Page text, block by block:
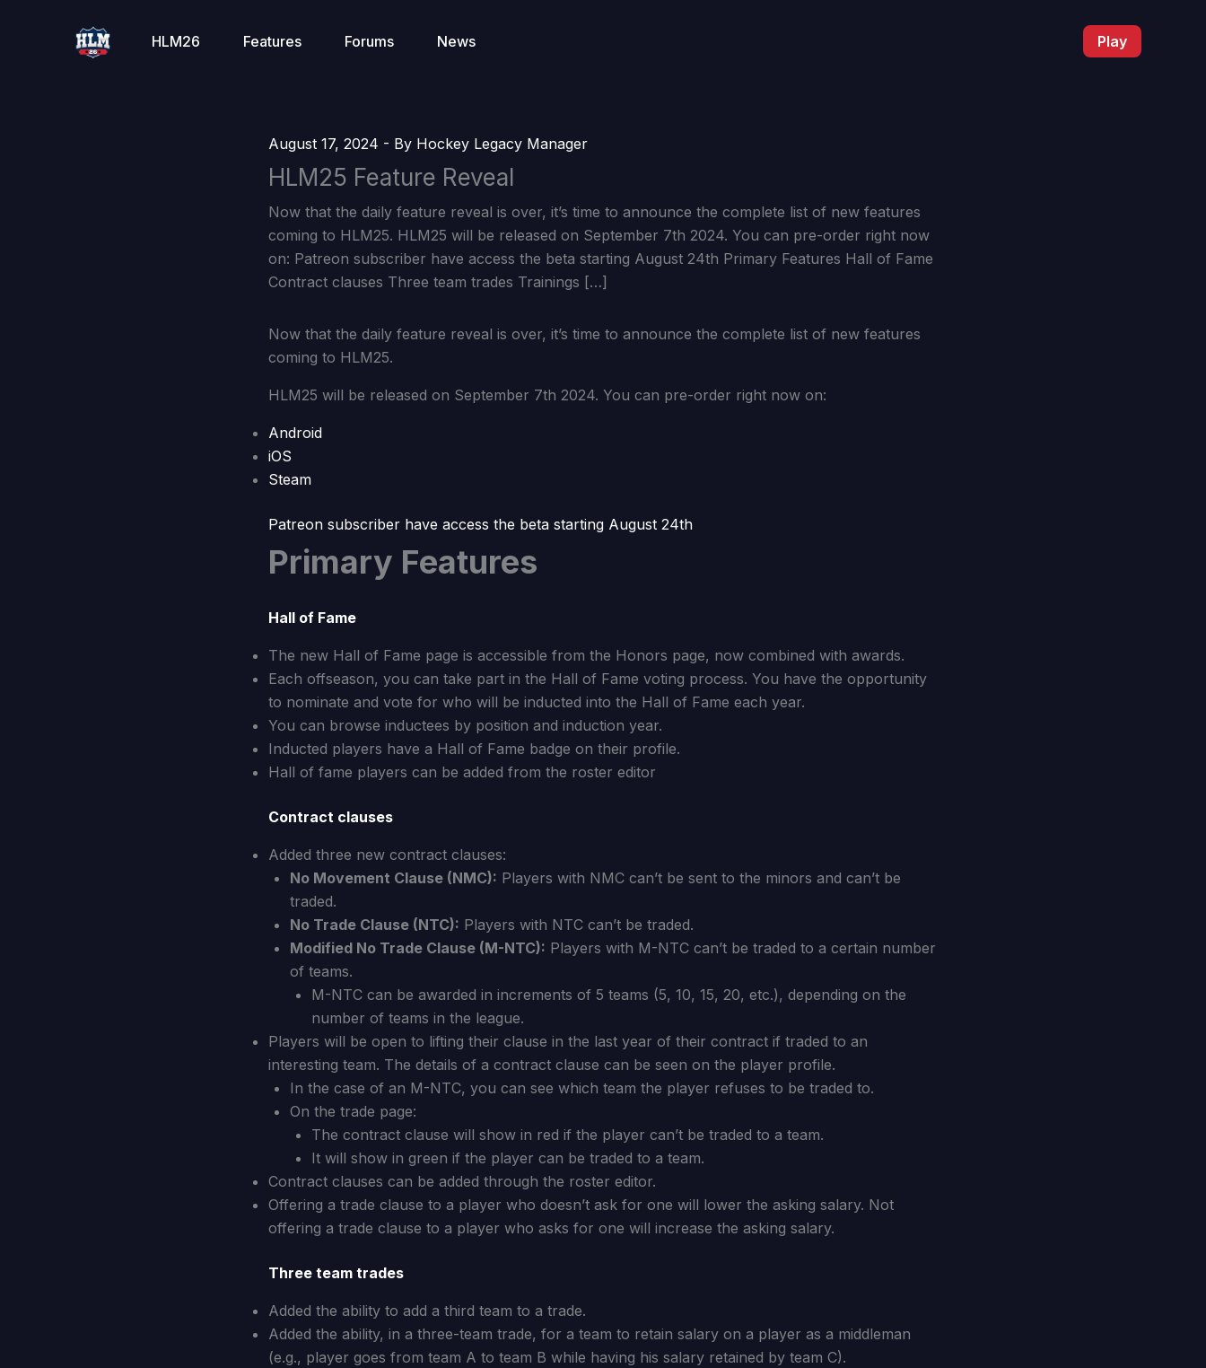
HLM26 Features Forums News Play
August 17, 2024 - By Hockey Legacy Manager
HLM25 Feature Reveal
Now that the daily feature reveal is over, it’s time to announce the complete list of new features
coming to HLM25. HLM25 will be released on September 7th 2024. You can pre-order right now
on: Patreon subscriber have access the beta starting August 24th Primary Features Hall of Fame
Contract clauses Three team trades Trainings […]
Now that the daily feature reveal is over, it’s time to announce the complete list of new features
coming to HLM25.
HLM25 will be released on September 7th 2024. You can pre-order right now on:
Android
iOS
Steam
Patreon subscriber have access the beta starting August 24th
Primary Features
Hall of Fame
The new Hall of Fame page is accessible from the Honors page, now combined with awards.
Each offseason, you can take part in the Hall of Fame voting process. You have the opportunity
to nominate and vote for who will be inducted into the Hall of Fame each year.
You can browse inductees by position and induction year.
Inducted players have a Hall of Fame badge on their profile.
Hall of fame players can be added from the roster editor
Contract clauses
Added three new contract clauses:
No Movement Clause (NMC): Players with NMC can’t be sent to the minors and can’t be
traded.
No Trade Clause (NTC): Players with NTC can’t be traded.
Modified No Trade Clause (M-NTC): Players with M-NTC can’t be traded to a certain number
of teams.
M-NTC can be awarded in increments of 5 teams (5, 10, 15, 20, etc.), depending on the
number of teams in the league.
Players will be open to lifting their clause in the last year of their contract if traded to an
interesting team. The details of a contract clause can be seen on the player profile.
In the case of an M-NTC, you can see which team the player refuses to be traded to.
On the trade page:
The contract clause will show in red if the player can’t be traded to a team.
It will show in green if the player can be traded to a team.
Contract clauses can be added through the roster editor.
Offering a trade clause to a player who doesn’t ask for one will lower the asking salary. Not
offering a trade clause to a player who asks for one will increase the asking salary.
Three team trades
Added the ability to add a third team to a trade.
Added the ability, in a three-team trade, for a team to retain salary on a player as a middleman
(e.g., player goes from team A to team B while having his salary retained by team C).